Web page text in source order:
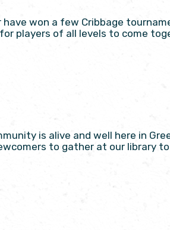
won a few Cribbage
players of all levels to come
is alive and well here in
to gather at our library